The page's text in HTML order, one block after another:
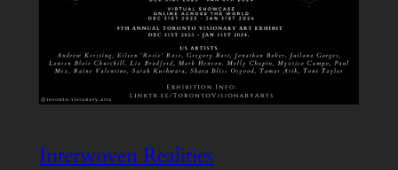
Interwoven Realities